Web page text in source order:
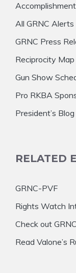
All GRNC Alerts
GRNC Press
Reciprocity Map
Gun Show
Pro RKBA
President’s Blog
RELATED
GRNC-PVF
Rights Watch
Check out
Read Valone’s